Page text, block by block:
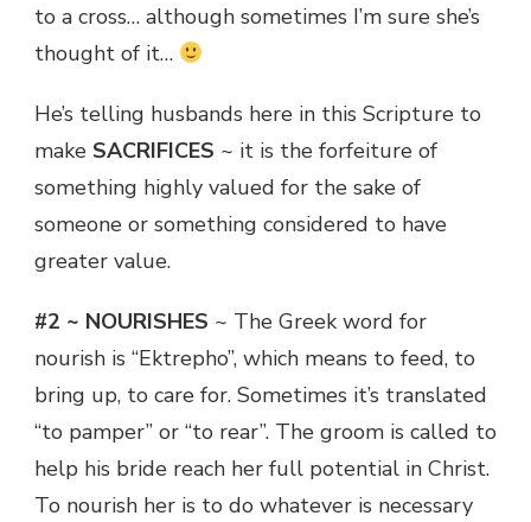
to a cross… although sometimes I’m sure she’s
thought of it…
He’s telling husbands here in this Scripture to
make SACRIFICES ~ it is the forfeiture of
something highly valued for the sake of
someone or something considered to have
greater value.
#2 ~ NOURISHES ~ The Greek word for
nourish is “Ektrepho”, which means to feed, to
bring up, to care for. Sometimes it’s translated
“to pamper” or “to rear”. The groom is called to
help his bride reach her full potential in Christ.
To nourish her is to do whatever is necessary